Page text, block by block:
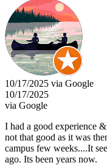
10/17/2025 via Google
10/17/2025
via Google
I had a good experience
not that good as it was
campus few weeks....It
ago. Its been years now.